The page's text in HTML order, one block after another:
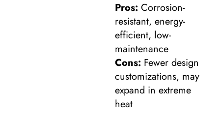
Pros: Corrosion-
resistant, energy-
efficient, low-
maintenance
Cons: Fewer design
customizations, may
expand in extreme
heat